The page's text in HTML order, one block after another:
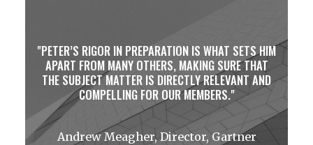
PETER’S RIGOR IN PREPARATION IS WHAT SETS HIM
APART FROM MANY OTHERS, MAKING SURE THAT
THE SUBJECT MATTER IS DIRECTLY RELEVANT AND
COMPELLING FOR OUR MEMBERS.
Andrew Meagher, Director, Gartner